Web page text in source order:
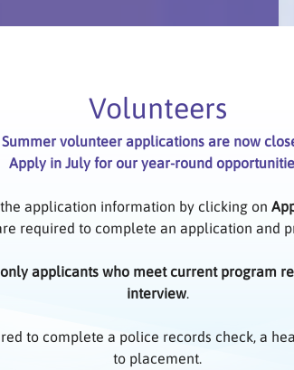
Volunteers
Summer volunteer applications are now
Apply in July for our year-round
application information by clicking on
required to complete an application and
only applicants who meet current program
interview.
to complete a police records check, a
to placement.